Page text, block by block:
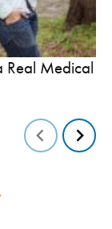
Real Medical